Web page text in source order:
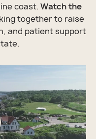
coast. Watch the
together to raise
and patient support